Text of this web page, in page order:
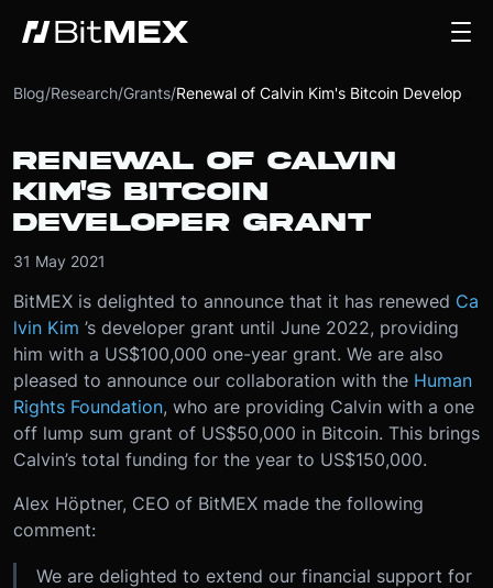
Blog/Research/Grants/
RENEWAL OF CALVIN
KIM'S BITCOIN
DEVELOPER GRANT
31 May 2021
BitMEX is delighted to announce that it has renewed Ca
lvin Kim ’s developer grant until June 2022, providing
him with a US$100,000 one-year grant. We are also
pleased to announce our collaboration with the Human
Rights Foundation, who are providing Calvin with a one
off lump sum grant of US$50,000 in Bitcoin. This brings
Calvin’s total funding for the year to US$150,000.
Alex Höptner, CEO of BitMEX made the following
comment:
We are delighted to extend our financial support for